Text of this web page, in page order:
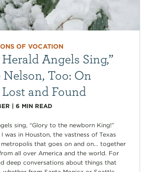
OF VOCATION
Angels Sing,”
Too: On
and Found
| 6 MIN READ
sing, “Glory to the newborn King!”
was in Houston, the vastness of Texas
that goes on and on… together
all over America and the world. For
deep conversations about things that